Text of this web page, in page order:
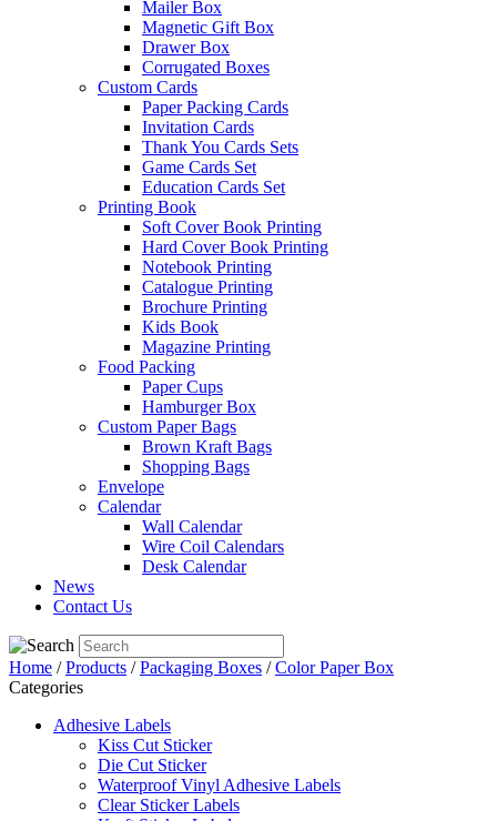
Mailer Box
Magnetic Gift Box
Drawer Box
Corrugated Boxes
Custom Cards
Paper Packing Cards
Invitation Cards
Thank You Cards Sets
Game Cards Set
Education Cards Set
Printing Book
Soft Cover Book Printing
Hard Cover Book Printing
Notebook Printing
Catalogue Printing
Brochure Printing
Kids Book
Magazine Printing
Food Packing
Paper Cups
Hamburger Box
Custom Paper Bags
Brown Kraft Bags
Shopping Bags
Envelope
Calendar
Wall Calendar
Wire Coil Calendars
Desk Calendar
News
Contact Us
Home /Products /Packaging Boxes /Color Paper Box
Categories
Adhesive Labels
Kiss Cut Sticker
Die Cut Sticker
Waterproof Vinyl Adhesive Labels
Clear Sticker Labels